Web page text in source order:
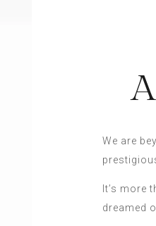
We are
It’s more
dreamed